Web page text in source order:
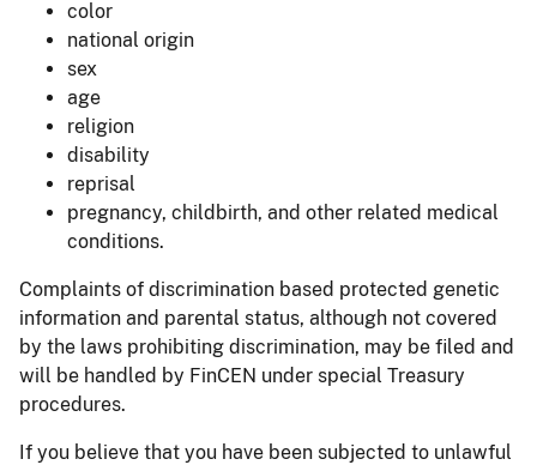
color
national origin
sex
age
religion
disability
reprisal
pregnancy, childbirth, and other related medical
conditions.
Complaints of discrimination based protected genetic
information and parental status, although not covered
by the laws prohibiting discrimination, may be filed and
will be handled by FinCEN under special Treasury
procedures.
If you believe that you have been subjected to unlawful